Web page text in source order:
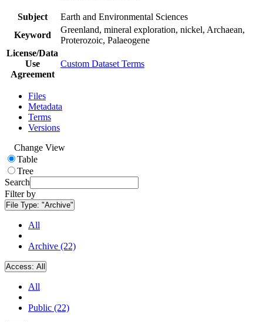
Subject
Earth and Environmental Sciences
Keyword
Greenland, mineral exploration, nickel, Archaean,
Proterozoic, Palaeogene
License/Data
Use
Agreement
Custom Dataset Terms
Files
Metadata
Terms
Versions
Change View
Table
Tree
Search
Filter by
File Type: "Archive"
All
Archive (22)
Access: All
All
Public (22)